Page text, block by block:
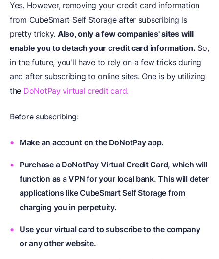
Yes. However, removing your credit card information
from CubeSmart Self Storage after subscribing is
pretty tricky. Also, only a few companies' sites will
enable you to detach your credit card information. So,
in the future, you'll have to rely on a few tricks during
and after subscribing to online sites. One is by utilizing
the DoNotPay virtual credit card.
Before subscribing:
Make an account on the DoNotPay app.
Purchase a DoNotPay Virtual Credit Card, which will
function as a VPN for your local bank. This will deter
applications like CubeSmart Self Storage from
charging you in perpetuity.
Use your virtual card to subscribe to the company
or any other website.